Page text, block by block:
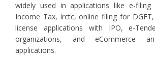
widely used in applications like e-
Income Tax, irctc, online filing for
license applications with IPO, e-
organizations, and eCommerce
applications.